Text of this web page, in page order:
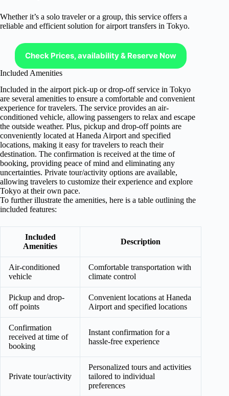
Whether it’s a solo traveler or a group, this service offers a
reliable and efficient solution for airport transfers in Tokyo.
Check Prices, availability & Reserve Now
Included Amenities
Included in the airport pick-up or drop-off service in Tokyo
are several amenities to ensure a comfortable and convenient
experience for travelers. The service provides an air-
conditioned vehicle, allowing passengers to relax and escape
the outside weather. Plus, pickup and drop-off points are
conveniently located at Haneda Airport and specified
locations, making it easy for travelers to reach their
destination. The confirmation is received at the time of
booking, providing peace of mind and eliminating any
uncertainties. Private tour/activity options are available,
allowing travelers to customize their experience and explore
Tokyo at their own pace.
To further illustrate the amenities, here is a table outlining the
included features:
Included
Amenities
Description
Air-conditioned
vehicle
Comfortable transportation with
climate control
Pickup and drop-
off points
Convenient locations at Haneda
Airport and specified locations
Confirmation
received at time of
booking
Instant confirmation for a
hassle-free experience
Private tour/activity
Personalized tours and activities
tailored to individual
preferences